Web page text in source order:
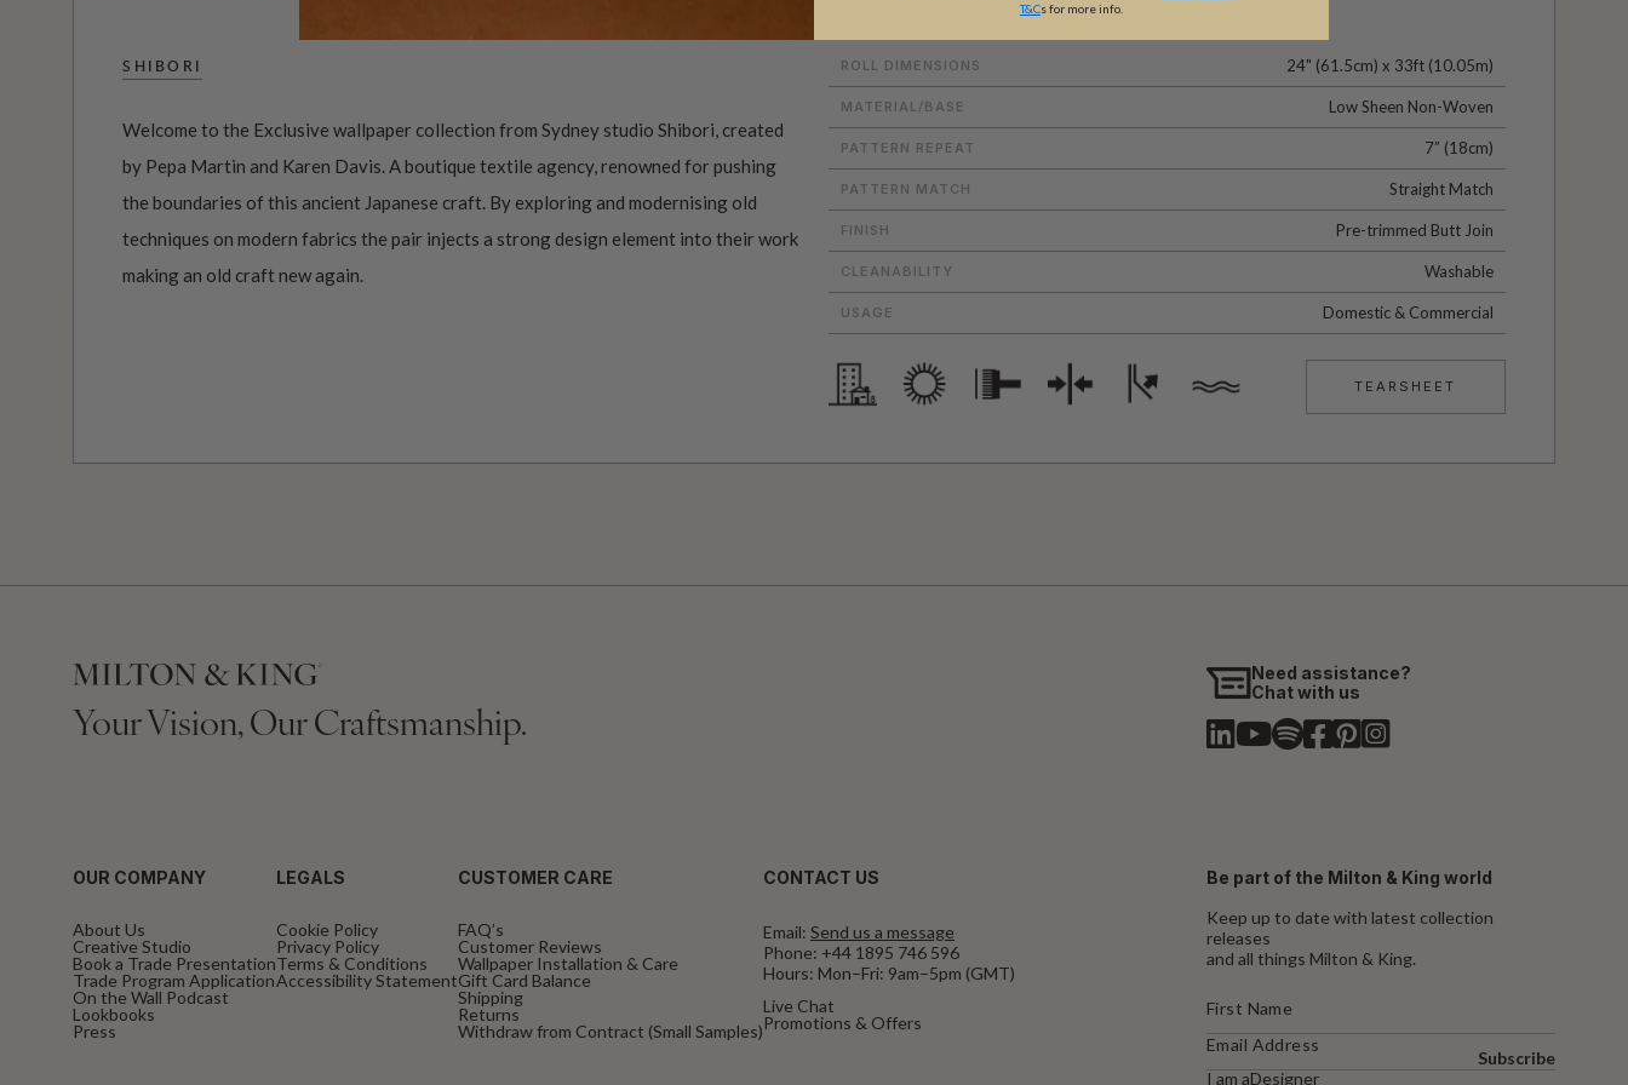
SHIBORI
Welcome to the Exclusive wallpaper collection from Sydney studio Shibori, created
by Pepa Martin and Karen Davis. A boutique textile agency, renowned for pushing
the boundaries of this ancient Japanese craft. By exploring and modernising old
techniques on modern fabrics the pair injects a strong design element into their work
making an old craft new again.
ROLL DIMENSIONS 24" (61.5cm) x 33ft (10.05m)
MATERIAL/BASE Low Sheen Non-Woven
PATTERN REPEAT 7” (18cm)
PATTERN MATCH Straight Match
FINISH Pre-trimmed Butt Join
CLEANABILITY Washable
USAGE Domestic & Commercial
TEARSHEET
Your Vision, Our Craftsmanship.
Need assistance?
Chat with us
OUR COMPANY
About Us
Creative Studio
Book a Trade Presentation
Trade Program Application
On the Wall Podcast
Lookbooks
Press
LEGALS
Cookie Policy
Privacy Policy
Terms & Conditions
Accessibility Statement
CUSTOMER CARE
FAQ’s
Customer Reviews
Wallpaper Installation & Care
Gift Card Balance
Shipping
Returns
Withdraw from Contract (Small Samples)
CONTACT US
Email: Send us a message
Phone: +44 1895 746 596
Hours: Mon–Fri: 9am–5pm (GMT)
Live Chat
Promotions & Offers
Be part of the Milton & King world
Keep up to date with latest collection
releases
and all things Milton & King.
I am aDesigner
Subscribe
T&Cs for more info.